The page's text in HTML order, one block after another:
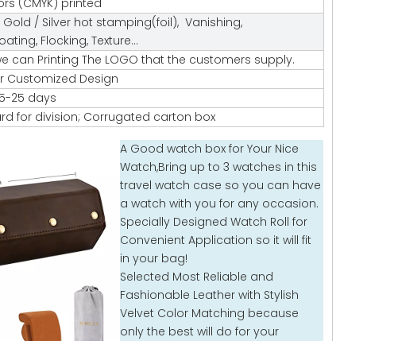
(CMYK) printed
Gold / Silver hot stamping(foil), Vanishing,
Flocking, Texture…
can Printing The LOGO that the customers supply.
Customized Design
25 days
for division; Corrugated carton box
A Good watch box for Your Nice
Watch,Bring up to 3 watches in this
travel watch case so you can have
a watch with you for any occasion.
Specially Designed Watch Roll for
Convenient Application so it will fit
in your bag!
Selected Most Reliable and
Fashionable Leather with Stylish
Velvet Color Matching because
only the best will do for your